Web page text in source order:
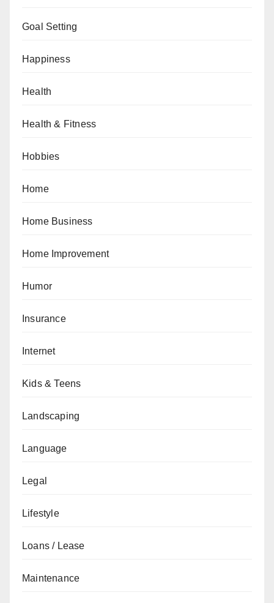
Goal Setting
Happiness
Health
Health & Fitness
Hobbies
Home
Home Business
Home Improvement
Humor
Insurance
Internet
Kids & Teens
Landscaping
Language
Legal
Lifestyle
Loans / Lease
Maintenance